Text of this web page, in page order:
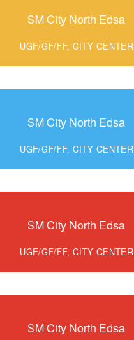
SM City North Edsa
UGF/GF/FF, CITY CENTER
SM City North Edsa
UGF/GF/FF, CITY CENTER
SM City North Edsa
UGF/GF/FF, CITY CENTER
SM City North Edsa